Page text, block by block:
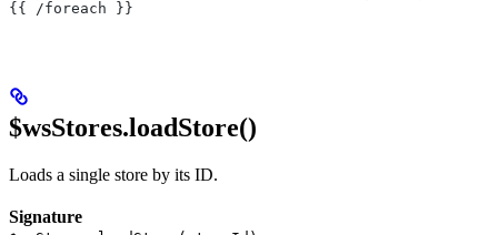
{{ /foreach }}
$wsStores.loadStore()
Loads a single store by its ID.
Signature